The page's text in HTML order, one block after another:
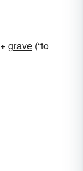
+‎grave (“to